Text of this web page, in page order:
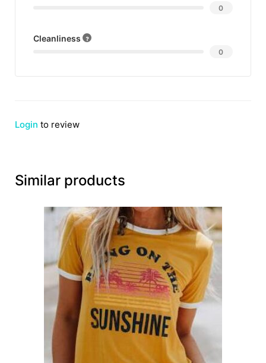
0
Cleanliness
0
Login to review
Similar products